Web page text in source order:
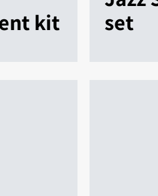
kit
set